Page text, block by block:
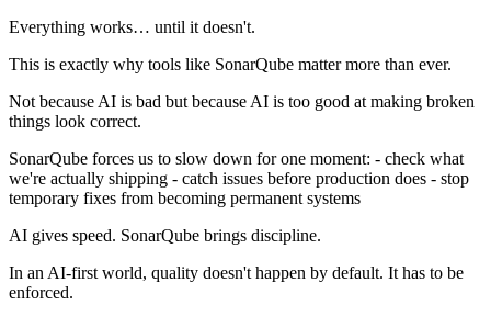
Everything works… until it doesn't.
This is exactly why tools like SonarQube matter more than ever.
Not because AI is bad but because AI is too good at making broken
things look correct.
SonarQube forces us to slow down for one moment: - check what
we're actually shipping - catch issues before production does - stop
temporary fixes from becoming permanent systems
AI gives speed. SonarQube brings discipline.
In an AI-first world, quality doesn't happen by default. It has to be
enforced.